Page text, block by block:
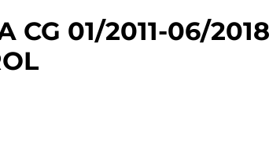
CG 01/2011-06/2018